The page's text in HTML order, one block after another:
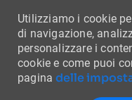
Utilizziamo i cookie
di navigazione,
personalizzare i
cookie e come puoi
paginadelle